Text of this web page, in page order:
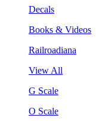
Decals
Books & Videos
Railroadiana
View All
G Scale
O Scale